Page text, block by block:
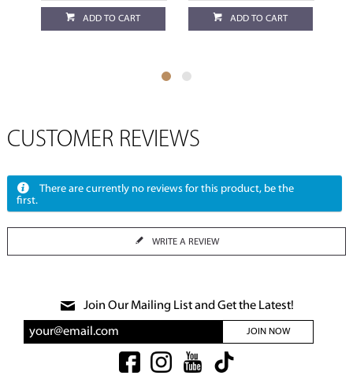
ADD TO CART ADD TO CART
CUSTOMER REVIEWS
There are currently no reviews for this product, be the
first.
WRITE A REVIEW
Join Our Mailing List and Get the Latest!
JOIN NOW